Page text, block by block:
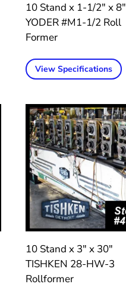
10 Stand x 1-1/2″ x 8″
YODER #M1-1/2 Roll
Former
View Specifications
10 Stand x 3″ x 30″
TISHKEN 28-HW-3
Rollformer